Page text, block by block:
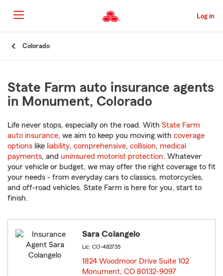
to
Main
Content
Log in
Colorado
State Farm auto insurance agents
in Monument, Colorado
Life never stops, especially on the road. With State Farm
auto insurance, we aim to keep you moving with coverage
options like liability, comprehensive, collision, medical
payments, and uninsured motorist protection. Whatever
your vehicle or budget, we may offer the right coverage to fit
your needs - from everyday cars to classics, motorcycles,
and off-road vehicles. State Farm is here for you, start to
finish.
Sara Colangelo
Lic: CO-482735
1824 Woodmoor Drive Suite 102
Monument, CO 80132-9097